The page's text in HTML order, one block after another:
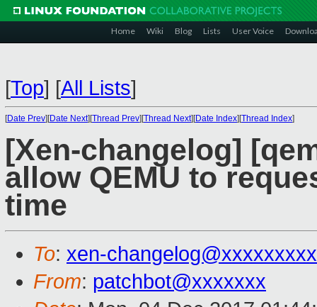
Home Wiki Blog Lists User Voice
[Top] [All Lists]
[Date Prev][Date Next][Thread Prev][Thread Next][Date Index][Thread Index]
[Xen-changelog]
allow QEMU to
time
To: xen-
From: patchbot@xxxxxxx